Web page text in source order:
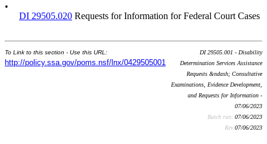
•
DI 29505.020 Requests for Information for Federal Court Cases
To Link to this section - Use this URL:
http://policy.ssa.gov/poms.nsf/lnx/0429505001
DI 29505.001 - Disability
Determination Services Assistance
Requests &ndash; Consultative
Examinations, Evidence Development,
and Requests for Information -
07/06/2023
Batch run: 07/06/2023
Rev:07/06/2023